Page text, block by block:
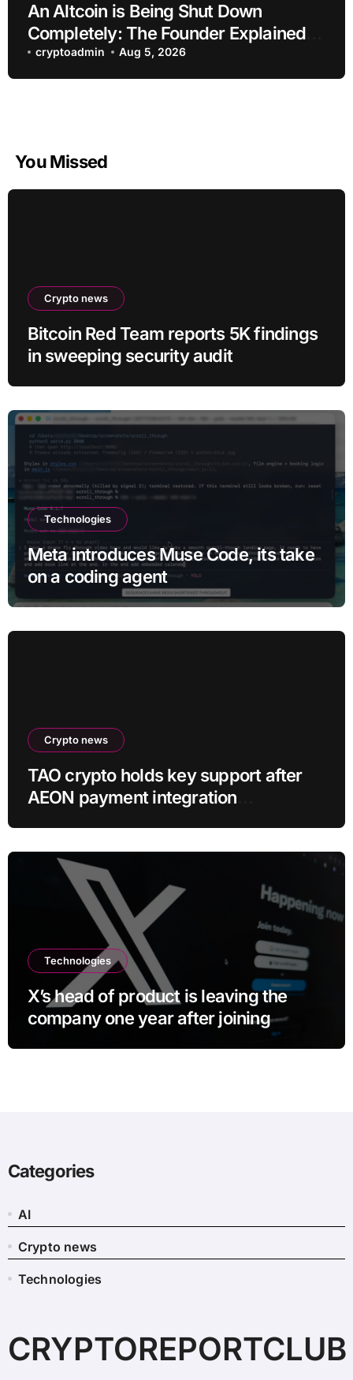
An Altcoin is Being Shut Down
Completely: The Founder Explained!
Its Price is Dropping
cryptoadmin Aug 5, 2026
You Missed
Crypto news
Bitcoin Red Team reports 5K findings
in sweeping security audit
Technologies
Meta introduces Muse Code, its take
on a coding agent
Crypto news
TAO crypto holds key support after
AEON payment integration
Technologies
X’s head of product is leaving the
company one year after joining
Categories
AI
Crypto news
Technologies
CRYPTOREPORTCLUB